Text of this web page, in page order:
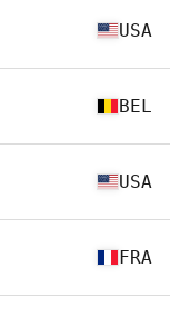
USA
BEL
USA
FRA